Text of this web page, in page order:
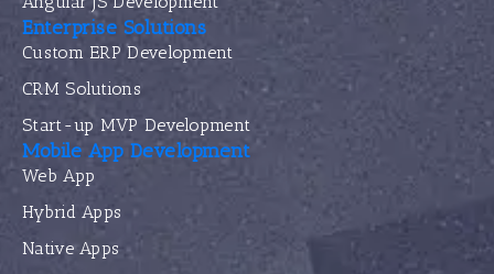
Enterprise Solutions
Custom ERP Development
CRM Solutions
Start-up MVP Development
Mobile App Development
Web App
Hybrid Apps
Native Apps